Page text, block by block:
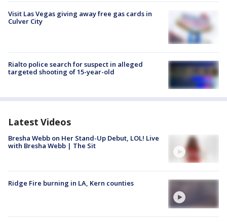
Visit Las Vegas giving away free gas cards in
Culver City
Rialto police search for suspect in alleged
targeted shooting of 15-year-old
Latest Videos
Bresha Webb on Her Stand-Up Debut, LOL! Live
with Bresha Webb | The Sit
Ridge Fire burning in LA, Kern counties